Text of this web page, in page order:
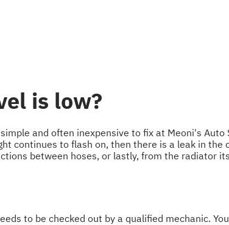
is low?
and often inexpensive to fix at Meoni's Auto
continues to flash on, then there is a leak in the
between hoses, or lastly, from the radiator
to be checked out by a qualified mechanic.